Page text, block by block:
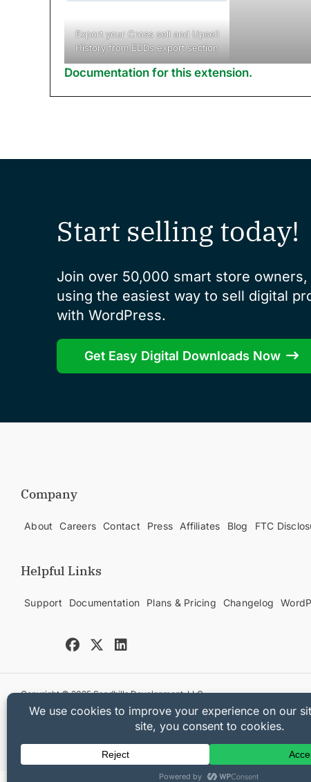
Export your Cross sell and Upsell
History from EDDs export section
Documentation for this extension.
Start selling today!
Join over 50,000 smart store owners,
using the easiest way to sell digital
with WordPress.
Get Easy Digital Downloads Now
Company
About Careers Contact Press Affiliates Blog FTC
Helpful Links
Support Documentation Plans & Pricing Changelog
Copyright © 2025 Sandhills Development, LLC
Privacy Policy
Terms of Service Sitemap Easy Digital Downloads